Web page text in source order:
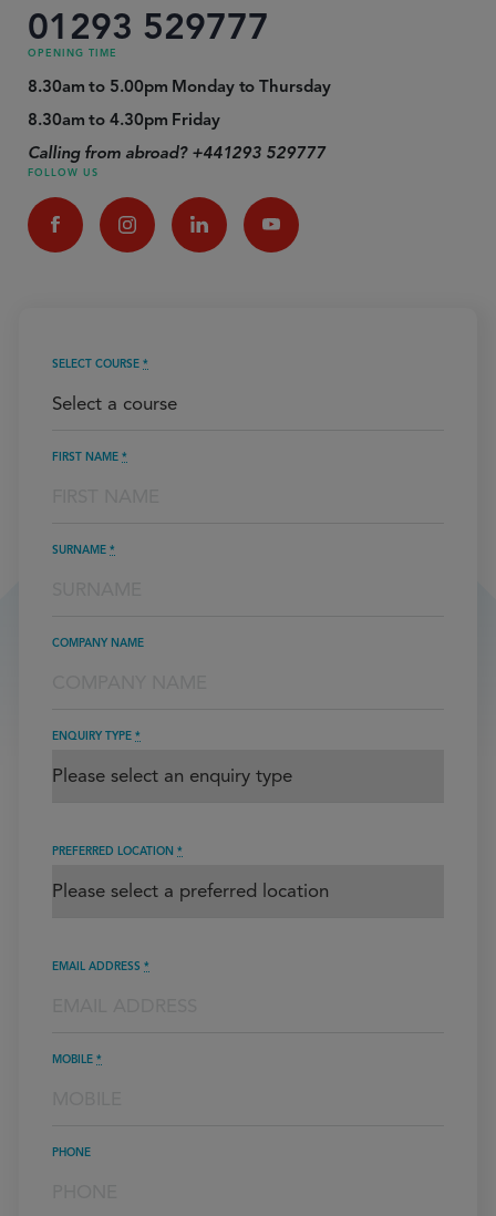
01293 529777
OPENING TIME
8.30am to 5.00pm Monday to Thursday
8.30am to 4.30pm Friday
Calling from abroad? +441293 529777
FOLLOW US
SELECT COURSE *
FIRST NAME *
SURNAME *
COMPANY NAME
ENQUIRY TYPE *
PREFERRED LOCATION *
EMAIL ADDRESS *
MOBILE *
PHONE